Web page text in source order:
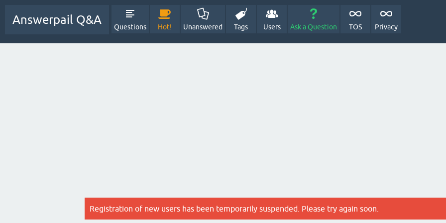
Answerpail Q&A
Questions Hot! Unanswered Tags Users Ask a Question TOS Privacy
Registration of new users has been temporarily suspended. Please try again soon.